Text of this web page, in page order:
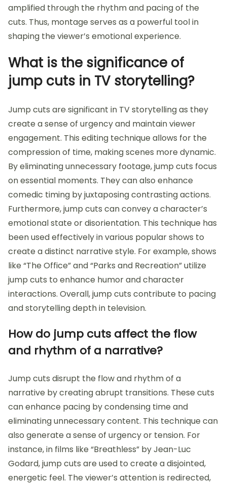
amplified through the rhythm and pacing of the
cuts. Thus, montage serves as a powerful tool in
shaping the viewer’s emotional experience.
What is the significance of
jump cuts in TV storytelling?
Jump cuts are significant in TV storytelling as they
create a sense of urgency and maintain viewer
engagement. This editing technique allows for the
compression of time, making scenes more dynamic.
By eliminating unnecessary footage, jump cuts focus
on essential moments. They can also enhance
comedic timing by juxtaposing contrasting actions.
Furthermore, jump cuts can convey a character’s
emotional state or disorientation. This technique has
been used effectively in various popular shows to
create a distinct narrative style. For example, shows
like “The Office” and “Parks and Recreation” utilize
jump cuts to enhance humor and character
interactions. Overall, jump cuts contribute to pacing
and storytelling depth in television.
How do jump cuts affect the flow
and rhythm of a narrative?
Jump cuts disrupt the flow and rhythm of a
narrative by creating abrupt transitions. These cuts
can enhance pacing by condensing time and
eliminating unnecessary content. This technique can
also generate a sense of urgency or tension. For
instance, in films like “Breathless” by Jean-Luc
Godard, jump cuts are used to create a disjointed,
energetic feel. The viewer’s attention is redirected,